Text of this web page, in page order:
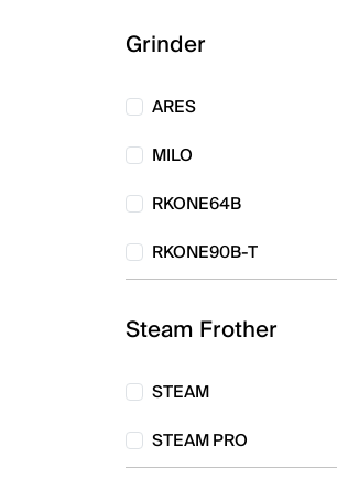
Grinder
ARES
MILO
RKONE64B
RKONE90B-T
Steam Frother
STEAM
STEAM PRO